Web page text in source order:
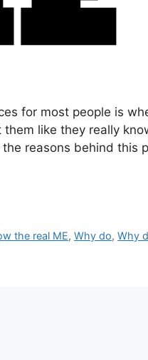
for most people is
like they really
reasons behind this
the real ME,Why do,Why